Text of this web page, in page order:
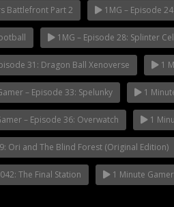
Battlefront Part 2 1MG – Episode
1MG – Episode 28: Splinter
31: Dragon Ball Xenoverse 1
– Episode 33: Spelunky 1
– Episode 36: Overwatch 1
Ori and The Blind Forest (Original Edition)
The Final Station 1 Minute Gamer